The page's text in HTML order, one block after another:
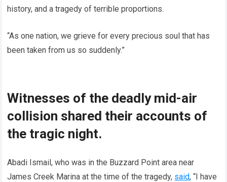
history, and a tragedy of terrible proportions.
“As one nation, we grieve for every precious soul that has
been taken from us so suddenly.”
Witnesses of the deadly mid-air
collision shared their accounts of
the tragic night.
Abadi Ismail, who was in the Buzzard Point area near
James Creek Marina at the time of the tragedy, said, “I have